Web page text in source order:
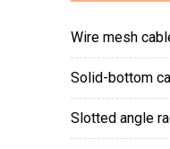
wire mesh
solid-bottom
slotted angle